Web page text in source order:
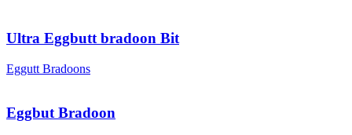
Ultra Eggbutt bradoon Bit
Eggutt Bradoons
Eggbut Bradoon